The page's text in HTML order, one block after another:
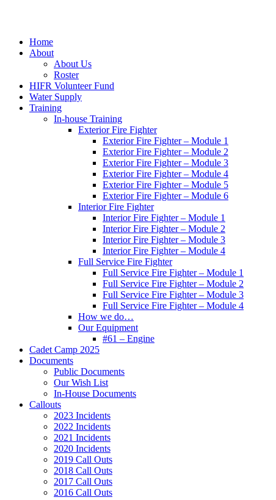
Home
About
About Us
Roster
HIFR Volunteer Fund
Water Supply
Training
In-house Training
Exterior Fire Fighter
Exterior Fire Fighter – Module 1
Exterior Fire Fighter – Module 2
Exterior Fire Fighter – Module 3
Exterior Fire Fighter – Module 4
Exterior Fire Fighter – Module 5
Exterior Fire Fighter – Module 6
Interior Fire Fighter
Interior Fire Fighter – Module 1
Interior Fire Fighter – Module 2
Interior Fire Fighter – Module 3
Interior Fire Fighter – Module 4
Full Service Fire Fighter
Full Service Fire Fighter – Module 1
Full Service Fire Fighter – Module 2
Full Service Fire Fighter – Module 3
Full Service Fire Fighter – Module 4
How we do…
Our Equipment
#61 – Engine
Cadet Camp 2025
Documents
Public Documents
Our Wish List
In-House Documents
Callouts
2023 Incidents
2022 Incidents
2021 Incidents
2020 Incidents
2019 Call Outs
2018 Call Outs
2017 Call Outs
2016 Call Outs